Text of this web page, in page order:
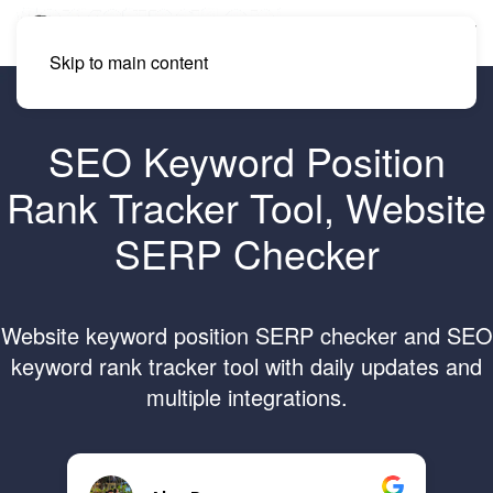
Skip to main content
SEO Keyword Position
Rank Tracker Tool, Website
SERP Checker
Website keyword position SERP checker and SEO
keyword rank tracker tool with daily updates and
multiple integrations.